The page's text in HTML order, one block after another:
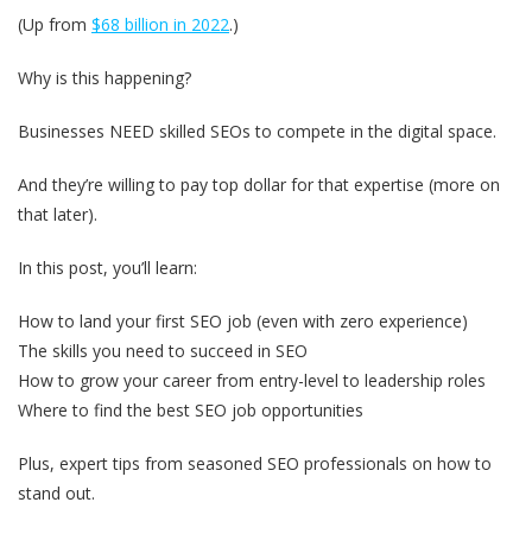
(Up from $68 billion in 2022.)
Why is this happening?
Businesses NEED skilled SEOs to compete in the digital space.
And they’re willing to pay top dollar for that expertise (more on
that later).
In this post, you’ll learn:
How to land your first SEO job (even with zero experience)
The skills you need to succeed in SEO
How to grow your career from entry-level to leadership roles
Where to find the best SEO job opportunities
Plus, expert tips from seasoned SEO professionals on how to
stand out.